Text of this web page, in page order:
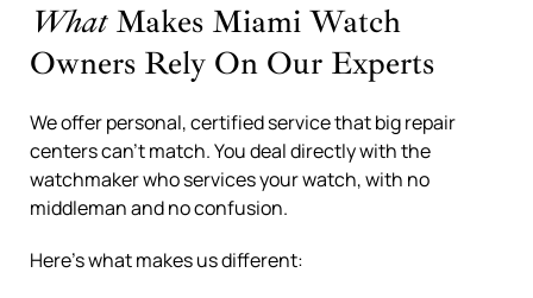
WhatMakes Miami Watch
Owners Rely On Our Experts
We offer personal, certified service that big repair
centers can’t match. You deal directly with the
watchmaker who services your watch, with no
middleman and no confusion.
Here’s what makes us different: